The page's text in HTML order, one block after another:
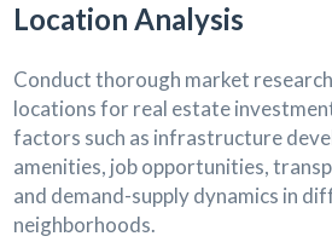
Location Analysis
Conduct thorough market
locations for real estate
factors such as infrastructure
amenities, job opportunities,
and demand-supply dynamics in
neighborhoods.